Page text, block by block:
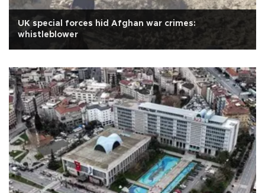
UK special forces hid Afghan war crimes:
whistleblower